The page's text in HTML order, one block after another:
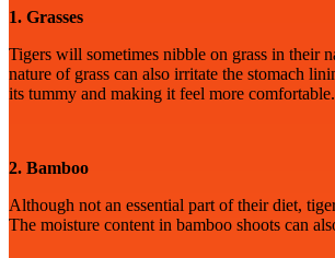
1. Grasses
Tigers will sometimes nibble on grass in their
nature of grass can also irritate the stomach
its tummy and making it feel more comfortable.
2. Bamboo
Although not an essential part of their diet,
The moisture content in bamboo shoots can